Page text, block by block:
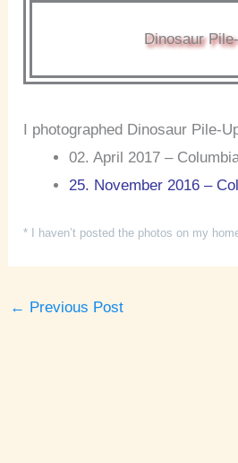
Dinosaur
I photographed Dinosaur Pile-
02. April 2017 –
25. November 2016 –
* I haven’t posted the photos on my
← Previous Post